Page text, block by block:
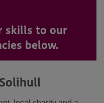
skills to our
below.